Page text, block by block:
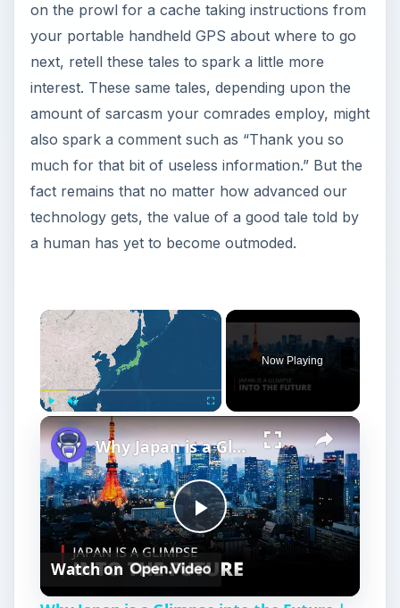
on the prowl for a cache taking instructions from
your portable handheld GPS about where to go
next, retell these tales to spark a little more
interest. These same tales, depending upon the
amount of sarcasm your comrades employ, might
also spark a comment such as “Thank you so
much for that bit of useless information.” But the
fact remains that no matter how advanced our
technology gets, the value of a good tale told by
a human has yet to become outmoded.
Now Playing
P
l
Why Japan is a Glimpse into the Future | 12am News
Watch on